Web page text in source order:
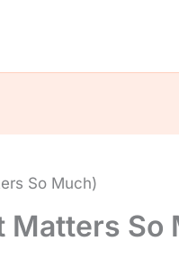
So Much)
Matters So